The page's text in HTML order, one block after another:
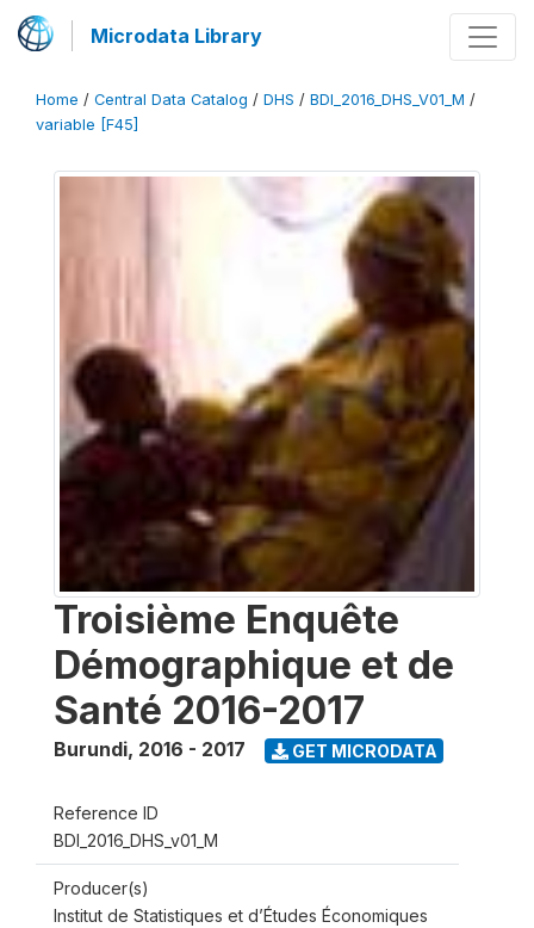
Microdata Library
Home / Central Data Catalog / DHS / BDI_2016_DHS_V01_M /
variable [F45]
Troisième Enquête
Démographique et de
Santé 2016-2017
Burundi, 2016 - 2017 GET MICRODATA
Reference ID
BDI_2016_DHS_v01_M
Producer(s)
Institut de Statistiques et d’Études Économiques